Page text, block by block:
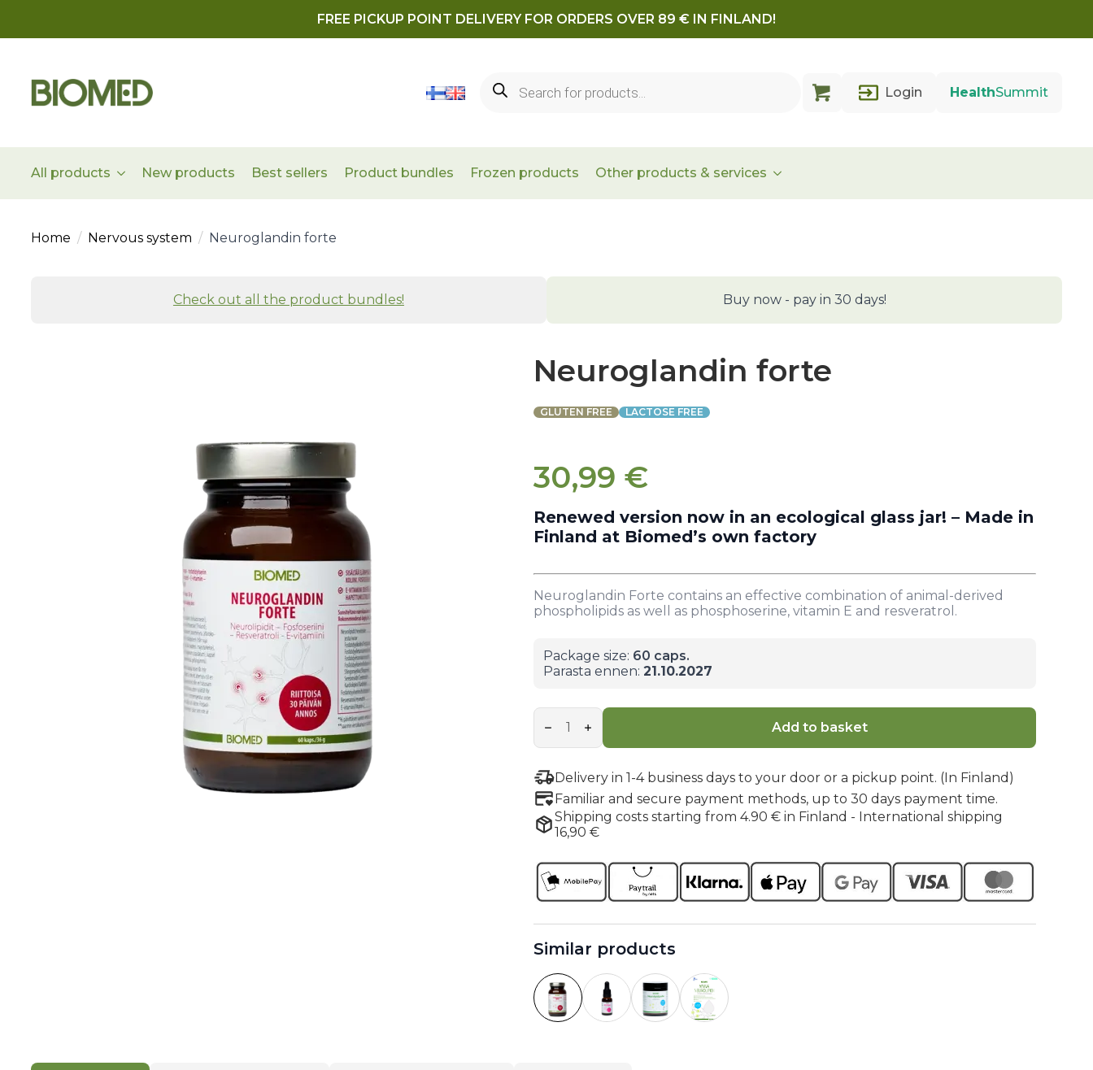
FREE PICKUP POINT DELIVERY FOR ORDERS OVER 89 € IN FINLAND!
search
Login HealthSummit
All products New products Best sellers Product bundles Frozen products Other products & services
Home Nervous system Neuroglandin forte
Check out all the product bundles! Buy now - pay in 30 days!
Neuroglandin forte
GLUTEN FREE LACTOSE FREE
30,99 €
Renewed version now in an ecological glass jar! – Made in
Finland at Biomed’s own factory
Neuroglandin Forte contains an effective combination of animal-derived
phospholipids as well as phosphoserine, vitamin E and resveratrol.
Package size: 60 caps.
Parasta ennen: 21.10.2027
Neuroglandin
forte
Add to basket
Delivery in 1-4 business days to your door or a pickup point. (In Finland)
Familiar and secure payment methods, up to 30 days payment time.
Shipping costs starting from 4.90 € in Finland - International shipping
16,90 €
Similar products